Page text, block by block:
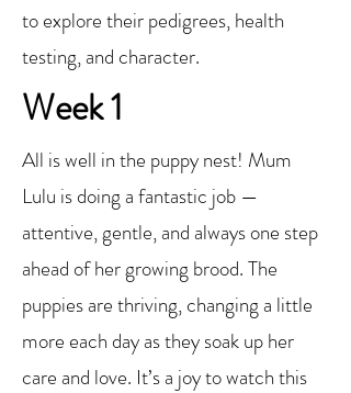
to explore their pedigrees, health
testing, and character.
Week 1
All is well in the puppy nest! Mum
Lulu is doing a fantastic job —
attentive, gentle, and always one step
ahead of her growing brood. The
puppies are thriving, changing a little
more each day as they soak up her
care and love. It’s a joy to watch this